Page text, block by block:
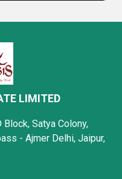
LIMITED
Satya Colony,
- Ajmer Delhi, Jaipur,